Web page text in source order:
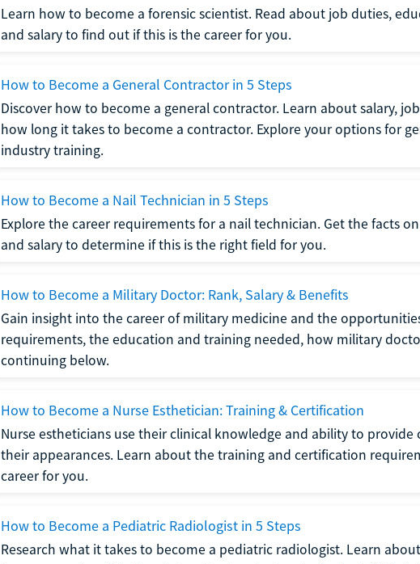
Learn how to become a forensic scientist. Read about job duties,
and salary to find out if this is the career for you.
How to Become a General Contractor in 5 Steps
Discover how to become a general contractor. Learn about salary,
how long it takes to become a contractor. Explore your options for
industry training.
How to Become a Nail Technician in 5 Steps
Explore the career requirements for a nail technician. Get the facts
and salary to determine if this is the right field for you.
How to Become a Military Doctor: Rank, Salary & Benefits
Gain insight into the career of military medicine and the
requirements, the education and training needed, how military
continuing below.
How to Become a Nurse Esthetician: Training & Certification
Nurse estheticians use their clinical knowledge and ability to
their appearances. Learn about the training and certification
career for you.
How to Become a Pediatric Radiologist in 5 Steps
Research what it takes to become a pediatric radiologist. Learn